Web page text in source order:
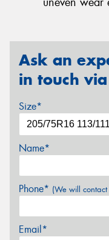
Ask an
in touch
Size*
Name*
Phone* (We will
Email*